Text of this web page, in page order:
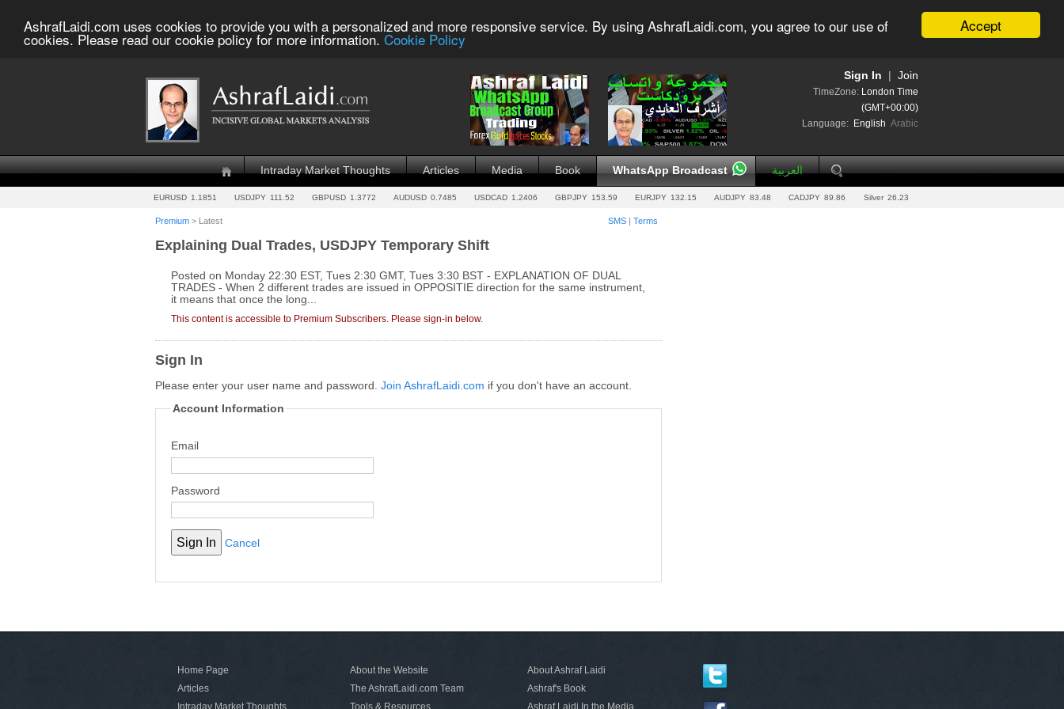
Accept
AshrafLaidi.com uses cookies to provide you with a personalized and more responsive service. By using AshrafLaidi.com, you agree to our use of
cookies. Please read our cookie policy for more information. Cookie Policy
Join
Sign In
TimeZone: London Time
(GMT+00:00)
Language: English Arabic
Intraday Market Thoughts Articles Media Book WhatsApp Broadcast العربية
EURUSD 1.1851 USDJPY 111.52 GBPUSD 1.3772 AUDUSD 0.7485 USDCAD 1.2406 GBPJPY 153.59 EURJPY 132.15 AUDJPY 83.48 CADJPY 89.86 Silver 26.23
Premium > Latest SMS | Terms
Explaining Dual Trades, USDJPY Temporary Shift
Posted on Monday 22:30 EST, Tues 2:30 GMT, Tues 3:30 BST - EXPLANATION OF DUAL
TRADES - When 2 different trades are issued in OPPOSITIE direction for the same instrument,
it means that once the long...
This content is accessible to Premium Subscribers. Please sign-in below.
Sign In
Please enter your user name and password. Join AshrafLaidi.com if you don't have an account.
Account Information
Email
Password
Cancel
Home Page
Articles
Intraday Market Thoughts
About the Website
The AshrafLaidi.com Team
Tools & Resources
About Ashraf Laidi
Ashraf's Book
Ashraf Laidi In the Media